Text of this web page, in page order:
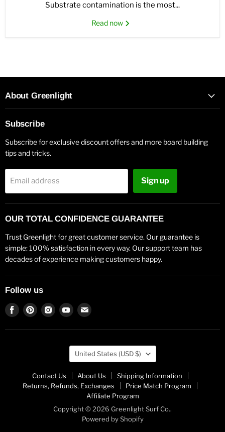
Substrate contamination is the most...
Read now
About Greenlight
Subscribe
Subscribe for exclusive discount offers and more board building
tips and tricks.
Email address Sign up
OUR TOTAL CONFIDENCE GUARANTEE
Trust Greenlight for great customer service. Our guarantee is
simple: 100% satisfaction in every way. Our support team has
decades of experience making customers happy.
Follow us
Find
on
Find
on
Find
on
Find
on
Find
on
Contact Us About Us
Shipping Information
Returns, Refunds, Exchanges
Price Match Program
Affiliate Program
Copyright © 2026 Greenlight Surf Co..
Powered by Shopify
Country
United States (USD $)